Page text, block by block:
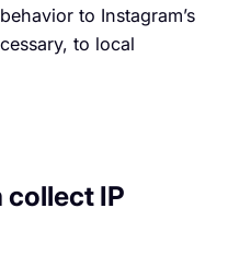
to Instagram’s
to local
collect IP